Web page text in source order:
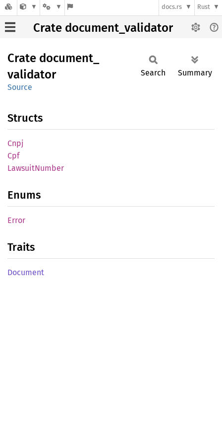
docs.rs Rust
Crate document_validator
Crate document_
validator
Source
Search Summary
Structs
Cnpj
Cpf
LawsuitNumber
Enums
Error
Traits
Document